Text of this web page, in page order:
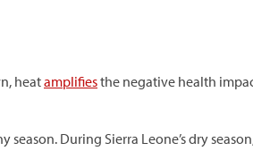
heatamplifiesthe negative health
During Sierra Leone’s dry